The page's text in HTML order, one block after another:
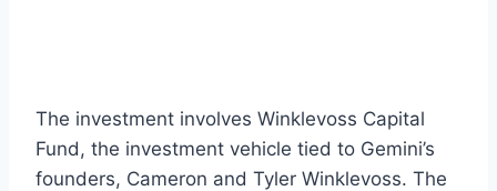
The investment involves Winklevoss Capital
Fund, the investment vehicle tied to Gemini’s
founders, Cameron and Tyler Winklevoss. The